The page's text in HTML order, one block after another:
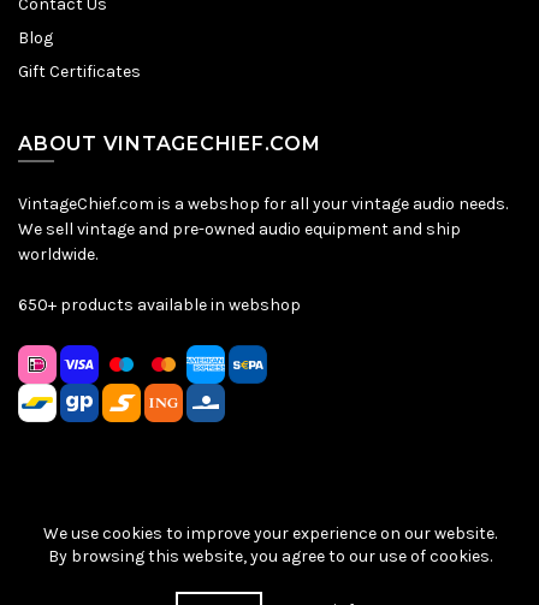
Blog
Gift Certificates
ABOUT VINTAGECHIEF.COM
VintageChief.com is a webshop for all your vintage audio needs.
We sell vintage and pre-owned audio equipment and ship
worldwide.
650+ products available in webshop
Sitemap Privacy Policy |Terms & Conditions
| © VintageChief
2026
We use cookies to improve your experience on our website.
By browsing this website, you agree to our use of cookies.